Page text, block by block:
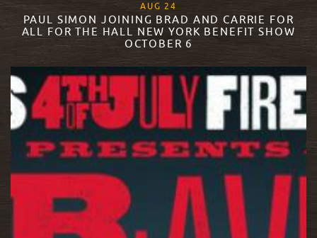
AUG 24
PAUL SIMON JOINING BRAD AND CARRIE FOR
ALL FOR THE HALL NEW YORK BENEFIT SHOW
OCTOBER 6
READ MORE